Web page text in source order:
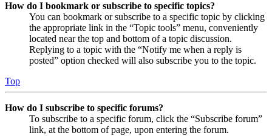
How do I bookmark or subscribe to specific topics?
You can bookmark or subscribe to a specific topic by clicking
the appropriate link in the “Topic tools” menu, conveniently
located near the top and bottom of a topic discussion.
Replying to a topic with the “Notify me when a reply is
posted” option checked will also subscribe you to the topic.
Top
How do I subscribe to specific forums?
To subscribe to a specific forum, click the “Subscribe forum”
link, at the bottom of page, upon entering the forum.